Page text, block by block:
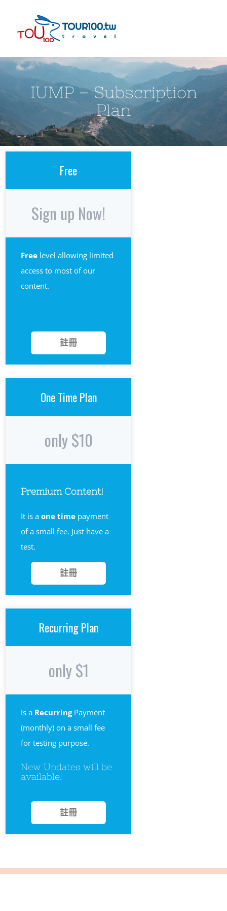
content
IUMP – Subscription
Plan
Free
Sign up Now!
Free level allowing limited
access to most of our
content.
註冊
One Time Plan
only $10
Premium Content!
It is a one time payment
of a small fee. Just have a
test.
註冊
Recurring Plan
only $1
Is a RecurringPayment
(monthly) on a small fee
for testing purpose.
New Updates will be
available!
註冊